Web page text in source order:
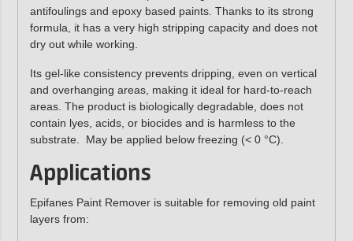
antifoulings and epoxy based paints. Thanks to its strong
formula, it has a very high stripping capacity and does not
dry out while working.
Its gel-like consistency prevents dripping, even on vertical
and overhanging areas, making it ideal for hard-to-reach
areas. The product is biologically degradable, does not
contain lyes, acids, or biocides and is harmless to the
substrate. May be applied below freezing (< 0 °C).
Applications
Epifanes Paint Remover is suitable for removing old paint
layers from: